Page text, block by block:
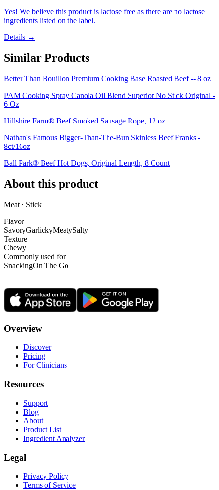
Yes! We believe this product is lactose free as there are no lactose
ingredients listed on the label.
Details →
Similar Products
Better Than Bouillon Premium Cooking Base Roasted Beef -- 8 oz
PAM Cooking Spray Canola Oil Blend Superior No Stick Original -
6 Oz
Hillshire Farm® Beef Smoked Sausage Rope, 12 oz.
Nathan's Famous Bigger-Than-The-Bun Skinless Beef Franks -
8ct/16oz
Ball Park® Beef Hot Dogs, Original Length, 8 Count
About this product
Meat · Stick
Flavor
SavoryGarlickyMeatySalty
Texture
Chewy
Commonly used for
SnackingOn The Go
Overview
Discover
Pricing
For Clinicians
Resources
Support
Blog
About
Product List
Ingredient Analyzer
Legal
Privacy Policy
Terms of Service